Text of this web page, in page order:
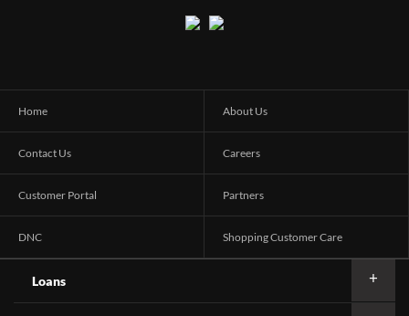
Home About Us
Contact Us Careers
Customer Portal Partners
DNC Shopping Customer Care
Loans